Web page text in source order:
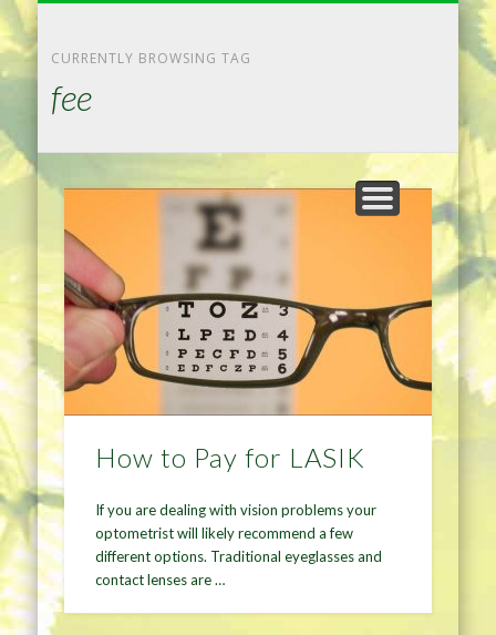
CURRENTLY BROWSING TAG
fee
How to Pay for LASIK
If you are dealing with vision problems your
optometrist will likely recommend a few
different options. Traditional eyeglasses and
contact lenses are …